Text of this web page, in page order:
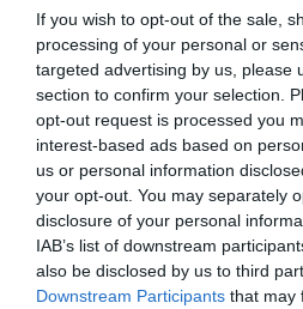
If you wish to opt-out of the sale,
processing of your personal or
targeted advertising by us, please
section to confirm your selection.
opt-out request is processed you
interest-based ads based on
us or personal information
your opt-out. You may separately
disclosure of your personal
IAB’s list of downstream
also be disclosed by us to third
Downstream Participants that may